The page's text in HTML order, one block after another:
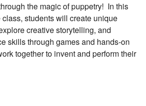
the magic of puppetry! In this
students will create unique
creative storytelling, and
skills through games and hands-on
together to invent and perform their